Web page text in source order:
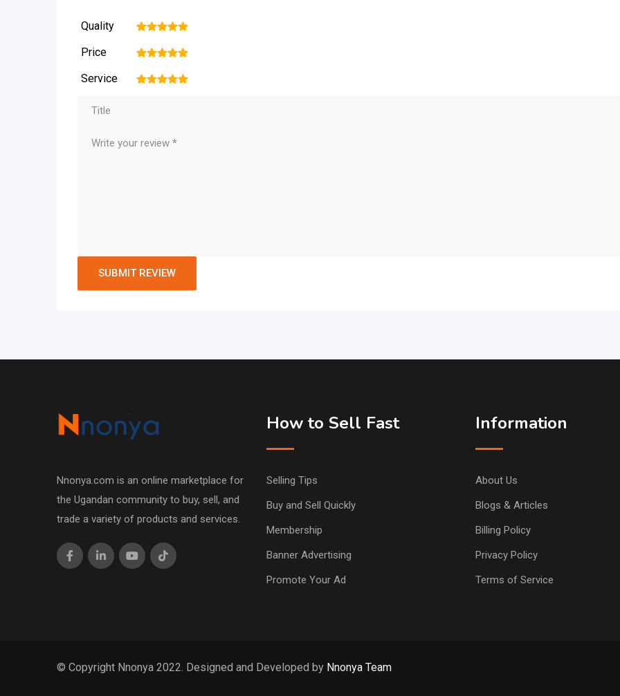
Quality 5
4
3
2
Price 5
4
3
2
Service 5
4
3
2
Nnonya.com is an online marketplace for
the Ugandan community to buy, sell, and
trade a variety of products and services.
How to Sell Fast
Selling Tips
Buy and Sell Quickly
Membership
Banner Advertising
Promote Your Ad
Information
About Us
Blogs & Articles
Billing Policy
Privacy Policy
Terms of Service
© Copyright Nnonya 2022. Designed and Developed by Nnonya Team